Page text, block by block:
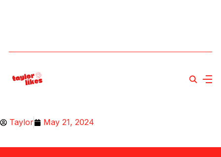
Taylor May 21, 2024